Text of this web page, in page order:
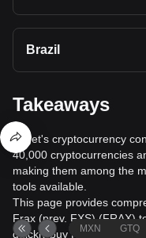
Brazil
Takeaways
Bitget's cryptocurrency
40,000 cryptocurrencies
making them among the
tools available.
This page provides
Frax (prev. FXS) (FRAX)
quickly buy Frax (prev.
MXN GTQ